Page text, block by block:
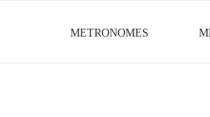
METRONOMES